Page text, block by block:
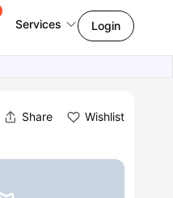
Services Login
Share Wishlist